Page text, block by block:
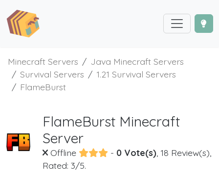
Minecraft Servers
Java Minecraft Servers
Survival Servers
1.21 Survival Servers
FlameBurst
FlameBurst Minecraft
Server
Offline - 0 Vote(s), 18 Review(s),
Rated: 3/5.